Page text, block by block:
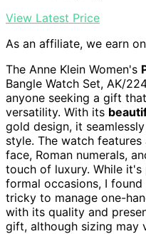
View Latest Price
As an affiliate, we earn
The Anne Klein Women's
Bangle Watch Set, AK/
anyone seeking a gift
versatility. With its
gold design, it
style. The watch
face, Roman numerals,
touch of luxury. While
formal occasions, I found
tricky to manage one-
with its quality and
gift, although sizing may